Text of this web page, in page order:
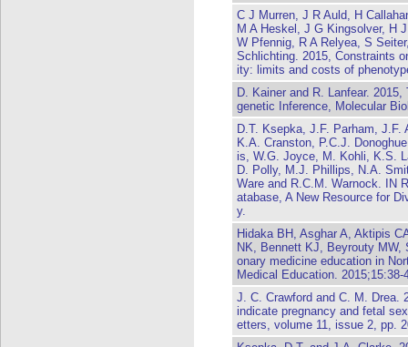
C J Murren, J R Auld, H
M A Heskel, J G Kingsolver, H
W Pfennig, R A Relyea, S
Schlichting. 2015, Constraints
ity: limits and costs of
D. Kainer and R. Lanfear.
genetic Inference, Molecular
D.T. Ksepka, J.F. Parham, J.F.
K.A. Cranston, P.C.J.
is, W.G. Joyce, M. Kohli, K.S.
D. Polly, M.J. Phillips, N.A.
Ware and R.C.M. Warnock. IN
atabase, A New Resource for
y.
Hidaka BH, Asghar A, Aktipis
NK, Bennett KJ, Beyrouty
onary medicine education in
Medical Education. 2015;15:38-
J. C. Crawford and C. M. Drea.
indicate pregnancy and fetal
etters, volume 11, issue 2, pp.